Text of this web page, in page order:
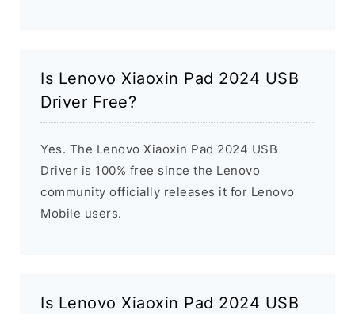
Is Lenovo Xiaoxin Pad 2024 USB
Driver Free?
Yes. The Lenovo Xiaoxin Pad 2024 USB
Driver is 100% free since the Lenovo
community officially releases it for Lenovo
Mobile users.
Is Lenovo Xiaoxin Pad 2024 USB